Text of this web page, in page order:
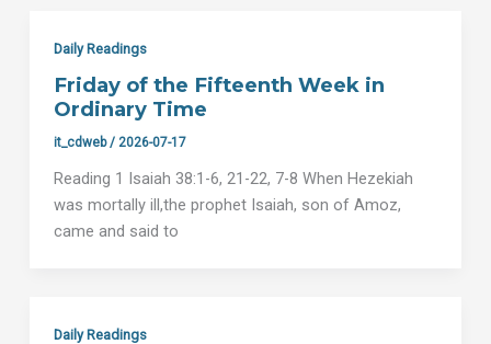
Daily Readings
Friday of the Fifteenth Week in
Ordinary Time
it_cdweb/2026-07-17
Reading 1 Isaiah 38:1-6, 21-22, 7-8 When Hezekiah
was mortally ill,the prophet Isaiah, son of Amoz,
came and said to
Daily Readings